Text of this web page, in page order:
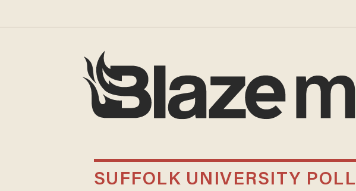
SUFFOLK UNIVERSITY POLL